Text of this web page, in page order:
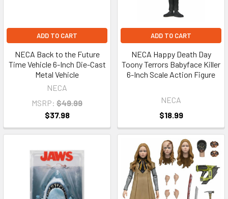
ADD TO CART
NECA Back to the Future
Time Vehicle 6-Inch Die-Cast
Metal Vehicle
NECA
MSRP: $49.99
$37.98
ADD TO CART
NECA Happy Death Day
Toony Terrors Babyface Killer
6-Inch Scale Action Figure
NECA
$18.99